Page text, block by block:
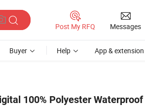
Post My RFQ Messages
Buyer Help App & extension
100% Polyester